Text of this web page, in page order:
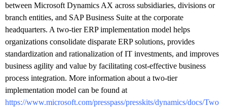
between Microsoft Dynamics AX across subsidiaries, divisions or
branch entities, and SAP Business Suite at the corporate
headquarters. A two-tier ERP implementation model helps
organizations consolidate disparate ERP solutions, provides
standardization and rationalization of IT investments, and improves
business agility and value by facilitating cost-effective business
process integration. More information about a two-tier
implementation model can be found at
https://www.microsoft.com/presspass/presskits/dynamics/docs/Two